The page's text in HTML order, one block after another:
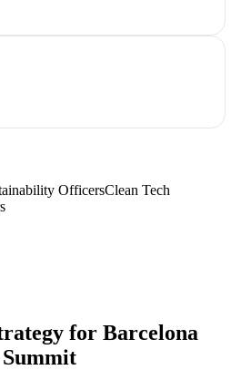
OfficersClean Tech
for Barcelona